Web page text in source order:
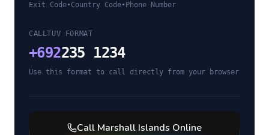
Exit Code•Country Code• Phone Number
CALLTUV FORMAT
+692235 1234
Use this format to call directly from your browser
Call Marshall Islands Online